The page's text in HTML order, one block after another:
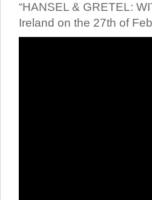
“HANSEL & GRETEL:
Ireland on the 27th of